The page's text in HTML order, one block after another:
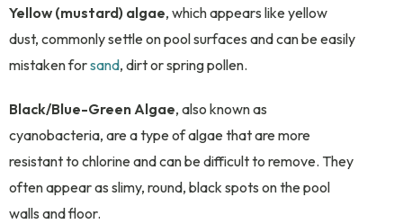
Yellow (mustard) algae, which appears like yellow
dust, commonly settle on pool surfaces and can be easily
mistaken forsand, dirt or spring pollen.
Black/Blue-Green Algae, also known as
cyanobacteria, are a type of algae that are more
resistant to chlorine and can be difficult to remove. They
often appear as slimy, round, black spots on the pool
walls and floor.